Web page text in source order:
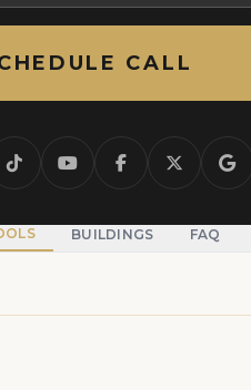
CALL
ACTIVE LISTINGS
BUILDINGS FAQ